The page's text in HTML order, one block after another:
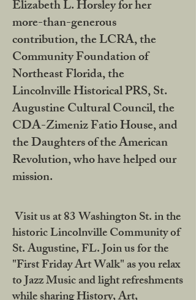
Elizabeth L. Horsley for her
more-than-generous
contribution, the LCRA, the
Community Foundation of
Northeast Florida, the
Lincolnville Historical PRS, St.
Augustine Cultural Council, the
CDA-Zimeniz Fatio House, and
the Daughters of the American
Revolution, who have helped our
mission.
Visit us at 83 Washington St. in the
historic Lincolnville Community of
St. Augustine, FL. Join us for the
"First Friday Art Walk" as you relax
to Jazz Music and light refreshments